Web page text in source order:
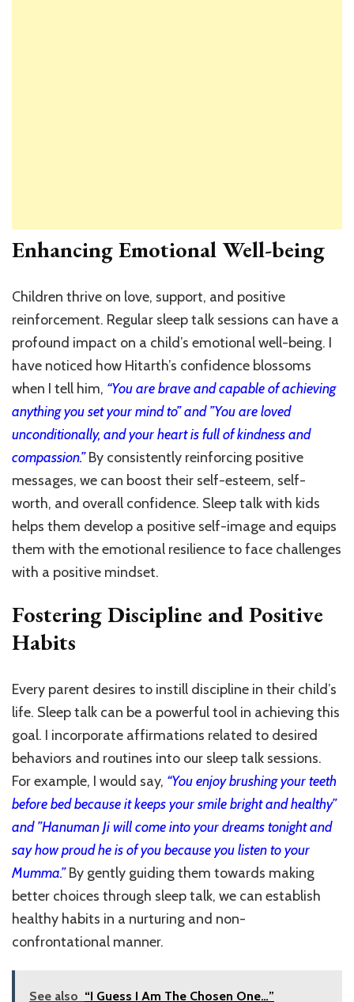
Enhancing Emotional Well-being
Children thrive on love, support, and positive
reinforcement. Regular sleep talk sessions can have a
profound impact on a child’s emotional well-being. I
have noticed how Hitarth’s confidence blossoms
when I tell him, “You are brave and capable of achieving
anything you set your mind to” and ”You are loved
unconditionally, and your heart is full of kindness and
compassion.”By consistently reinforcing positive
messages, we can boost their self-esteem, self-
worth, and overall confidence. Sleep talk with kids
helps them develop a positive self-image and equips
them with the emotional resilience to face challenges
with a positive mindset.
Fostering Discipline and Positive
Habits
Every parent desires to instill discipline in their child’s
life. Sleep talk can be a powerful tool in achieving this
goal. I incorporate affirmations related to desired
behaviors and routines into our sleep talk sessions.
For example, I would say, “You enjoy brushing your teeth
before bed because it keeps your smile bright and healthy”
and ”Hanuman Ji will come into your dreams tonight and
say how proud he is of you because you listen to your
Mumma.”By gently guiding them towards making
better choices through sleep talk, we can establish
healthy habits in a nurturing and non-
confrontational manner.
See also “I Guess I Am The Chosen One…”